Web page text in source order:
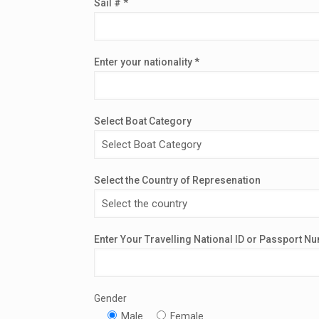
Sail # *
Enter your nationality *
Select Boat Category
Select the Country of Represenation
Enter Your Travelling National ID or Passport
Gender
Male
Female